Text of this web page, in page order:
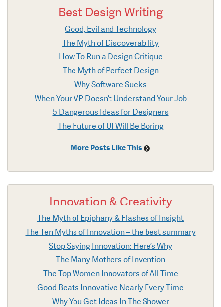
Best Design Writing
Good, Evil and Technology
The Myth of Discoverability
How To Run a Design Critique
The Myth of Perfect Design
Why Software Sucks
When Your VP Doesn’t Understand Your Job
5 Dangerous Ideas for Designers
The Future of UI Will Be Boring
More Posts Like This
Innovation & Creativity
The Myth of Epiphany & Flashes of Insight
The Ten Myths of Innovation – the best summary
Stop Saying Innovation: Here’s Why
The Many Mothers of Invention
The Top Women Innovators of All Time
Good Beats Innovative Nearly Every Time
Why You Get Ideas In The Shower